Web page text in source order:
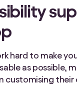
hard to make
as possible,
customising their